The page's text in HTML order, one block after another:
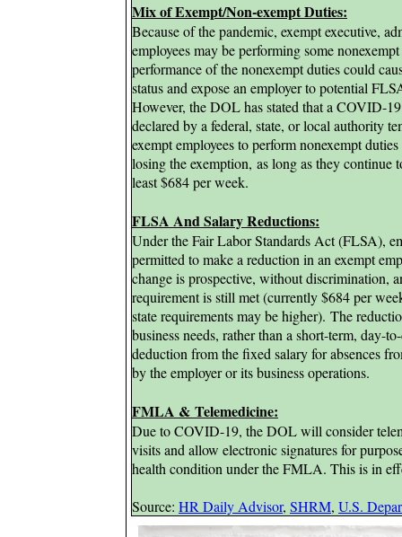
Mix of Exempt/Non-exempt Duties:
Because of the pandemic, exempt executive,
employees may be performing some
performance of the nonexempt duties could
status and expose an employer to potential
However, the DOL has stated that a COVID-
declared by a federal, state, or local authority
exempt employees to perform nonexempt
losing the exemption, as long as they continue
least $684 per week.
FLSA And Salary Reductions:
Under the Fair Labor Standards Act (FLSA),
permitted to make a reduction in an exempt
change is prospective, without discrimination,
requirement is still met (currently $684 per
state requirements may be higher). The
business needs, rather than a short-term, day-
deduction from the fixed salary for absences
by the employer or its business operations.
FMLA & Telemedicine:
Due to COVID-19, the DOLwill consider
visits and allow electronic signatures for
health condition under the FMLA. This is in
Source: HR Daily Advisor, SHRM, U.S.